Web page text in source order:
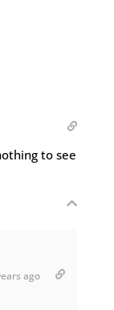
to see
ago